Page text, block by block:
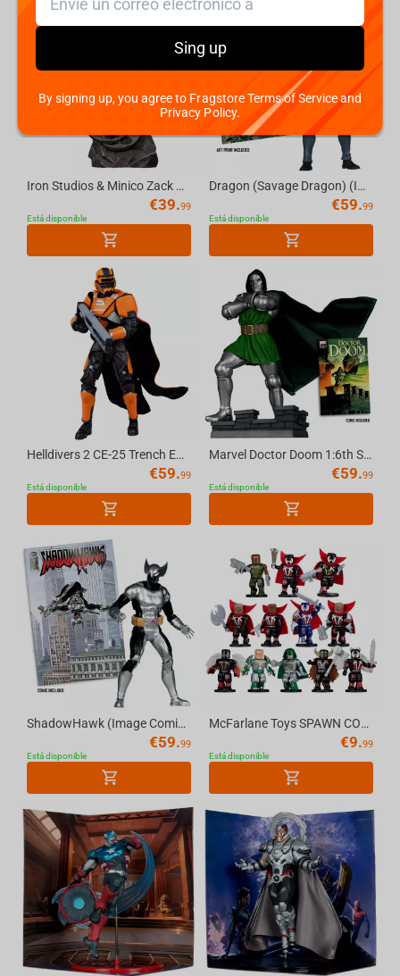
Iron Studios & Minico Zack Snyders Justice League - Superman Black Suit Figure
€39.99
Está disponible
Dragon (Savage Dragon) (Image Comics Founders Series) 7in Deluxe Action Figure McFarl...
€59.99
Está disponible
Helldivers 2 CE-25 Trench Engineer 7in Deluxe Action Figure McFarlane Elite Edition #11
€59.99
Está disponible
Marvel Doctor Doom 1:6th Scale Collectible (Doctor Doom #1) McFarlane Toys
€59.99
Está disponible
ShadowHawk (Image Comics Founders Series) 7in Deluxe Action Figure McFarlane Elite Ed...
€59.99
Está disponible
McFarlane Toys SPAWN CONSTRUCTION FIGURE Blind Bag
€9.99
Está disponible
Sing up
By signing up, you agree to Fragstore Terms of Service and
Privacy Policy.